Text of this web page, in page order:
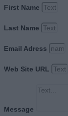
First Name
Last Name
Email Adress
Web Site URL
Message